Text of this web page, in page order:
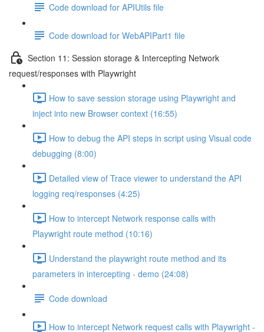
Code download for APIUtils file
Code download for WebAPIPart1 file
Section 11: Session storage & Intercepting Network
request/responses with Playwright
How to save session storage using Playwright and
inject into new Browser context (16:55)
How to debug the API steps in script using Visual code
debugging (8:00)
Detailed view of Trace viewer to understand the API
logging req/responses (4:25)
How to intercept Network response calls with
Playwright route method (10:16)
Understand the playwright route method and its
parameters in intercepting - demo (24:08)
Code download
How to intercept Network request calls with Playwright -